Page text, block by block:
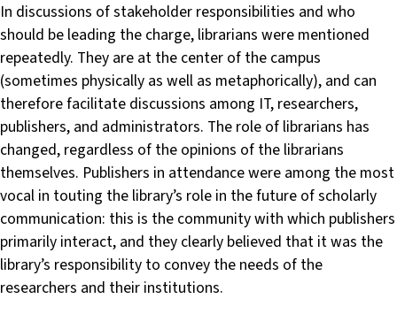
In discussions of stakeholder responsibilities and who
should be leading the charge, librarians were mentioned
repeatedly. They are at the center of the campus
(sometimes physically as well as metaphorically), and can
therefore facilitate discussions among IT, researchers,
publishers, and administrators. The role of librarians has
changed, regardless of the opinions of the librarians
themselves. Publishers in attendance were among the most
vocal in touting the library’s role in the future of scholarly
communication: this is the community with which publishers
primarily interact, and they clearly believed that it was the
library’s responsibility to convey the needs of the
researchers and their institutions.